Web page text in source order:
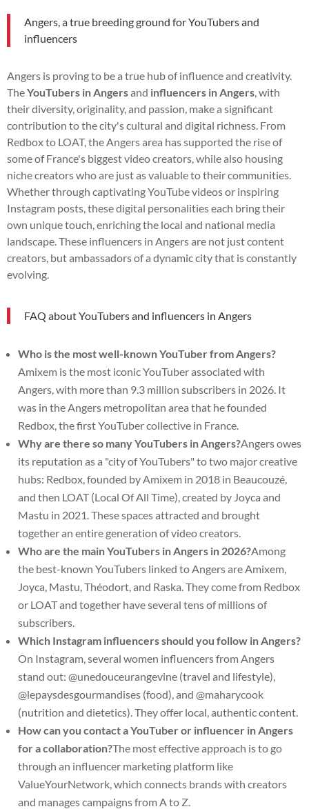
Angers, a true breeding ground for YouTubers and
influencers
Angers is proving to be a true hub of influence and creativity.
TheYouTubers in Angersand influencers in Angers, with
their diversity, originality, and passion, make a significant
contribution to the city's cultural and digital richness. From
Redbox to LOAT, the Angers area has supported the rise of
some of France's biggest video creators, while also housing
niche creators who are just as valuable to their communities.
Whether through captivating YouTube videos or inspiring
Instagram posts, these digital personalities each bring their
own unique touch, enriching the local and national media
landscape. These influencers in Angers are not just content
creators, but ambassadors of a dynamic city that is constantly
evolving.
FAQ about YouTubers and influencers in Angers
Who is the most well-known YouTuber from Angers?
Amixem is the most iconic YouTuber associated with
Angers, with more than 9.3 million subscribers in 2026. It
was in the Angers metropolitan area that he founded
Redbox, the first YouTuber collective in France.
Why are there so many YouTubers in Angers?Angers owes
its reputation as a "city of YouTubers" to two major creative
hubs: Redbox, founded by Amixem in 2018 in Beaucouzé,
and then LOAT (Local Of All Time), created by Joyca and
Mastu in 2021. These spaces attracted and brought
together an entire generation of video creators.
Who are the main YouTubers in Angers in 2026?Among
the best-known YouTubers linked to Angers are Amixem,
Joyca, Mastu, Théodort, and Raska. They come from Redbox
or LOAT and together have several tens of millions of
subscribers.
Which Instagram influencers should you follow in Angers?
On Instagram, several women influencers from Angers
stand out: @unedouceurangevine (travel and lifestyle),
@lepaysdesgourmandises (food), and @maharycook
(nutrition and dietetics). They offer local, authentic content.
How can you contact a YouTuber or influencer in Angers
for a collaboration?The most effective approach is to go
through an influencer marketing platform like
ValueYourNetwork, which connects brands with creators
and manages campaigns from A to Z.